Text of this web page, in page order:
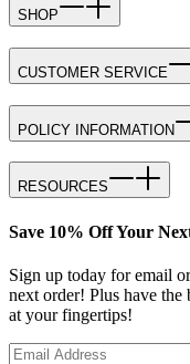
SHOP
CUSTOMER SERVICE
POLICY INFORMATION
RESOURCES
Save 10% Off Your
Sign up today for email
next order! Plus have the
at your fingertips!